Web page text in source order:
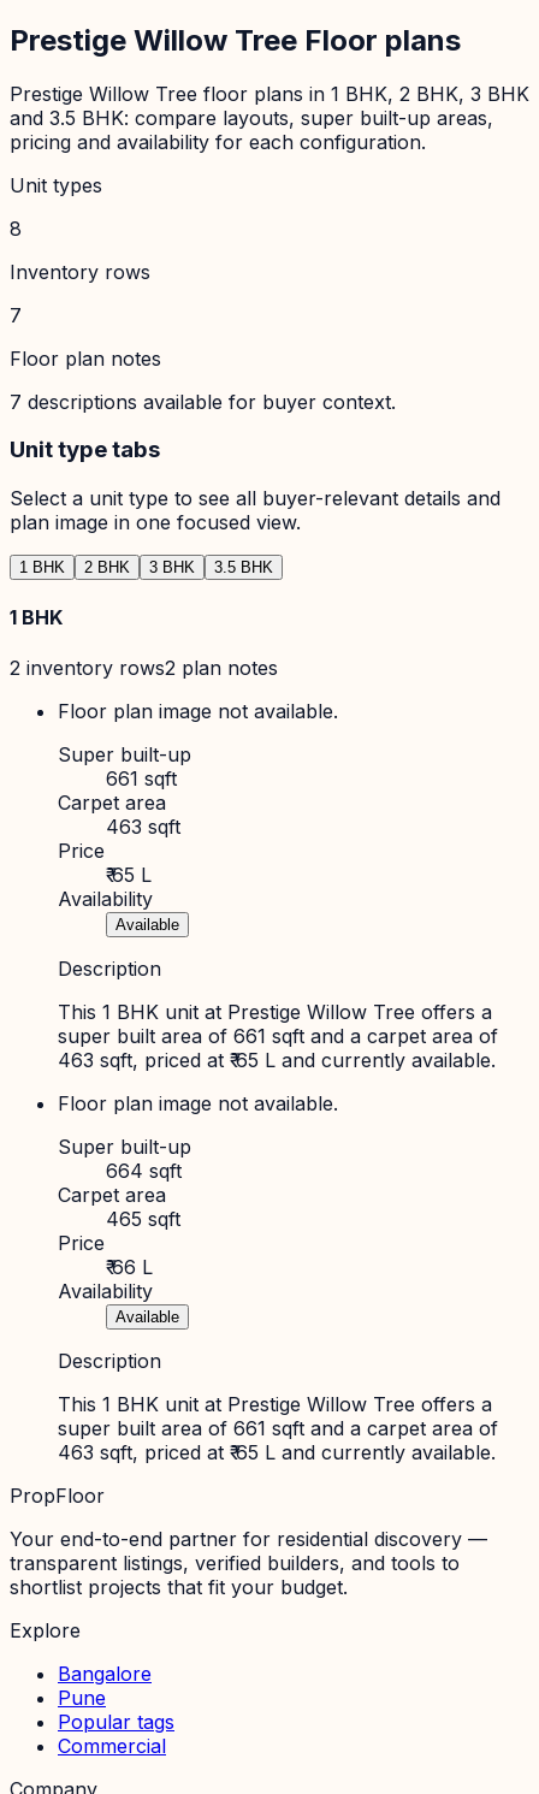
Prestige Willow Tree Floor plans
Prestige Willow Tree floor plans in 1 BHK, 2 BHK, 3 BHK
and 3.5 BHK: compare layouts, super built-up areas,
pricing and availability for each configuration.
Unit types
8
Inventory rows
7
Floor plan notes
7 descriptions available for buyer context.
Unit type tabs
Select a unit type to see all buyer-relevant details and
plan image in one focused view.
1 BHK 2 BHK 3 BHK 3.5 BHK
1 BHK
2 inventory rows2 plan notes
Floor plan image not available.
Super built-up
661 sqft
Carpet area
463 sqft
Price
₹ 65 L
Availability
Available
Description
This 1 BHK unit at Prestige Willow Tree offers a
super built area of 661 sqft and a carpet area of
463 sqft, priced at ₹ 65 L and currently available.
Floor plan image not available.
Super built-up
664 sqft
Carpet area
465 sqft
Price
₹ 66 L
Availability
Available
Description
This 1 BHK unit at Prestige Willow Tree offers a
super built area of 661 sqft and a carpet area of
463 sqft, priced at ₹ 65 L and currently available.
PropFloor
Your end-to-end partner for residential discovery —
transparent listings, verified builders, and tools to
shortlist projects that fit your budget.
Explore
Bangalore
Pune
Popular tags
Commercial
Company